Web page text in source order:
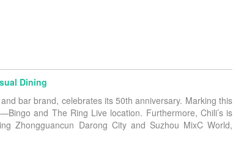
Dining
bar brand, celebrates its 50th anniversary. Marking this
and The Ring Live location. Furthermore, Chili’s is
Zhongguancun Darong City and Suzhou MixC World,